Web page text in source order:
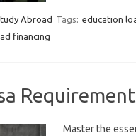
Abroad Tags: education
financing
Master the